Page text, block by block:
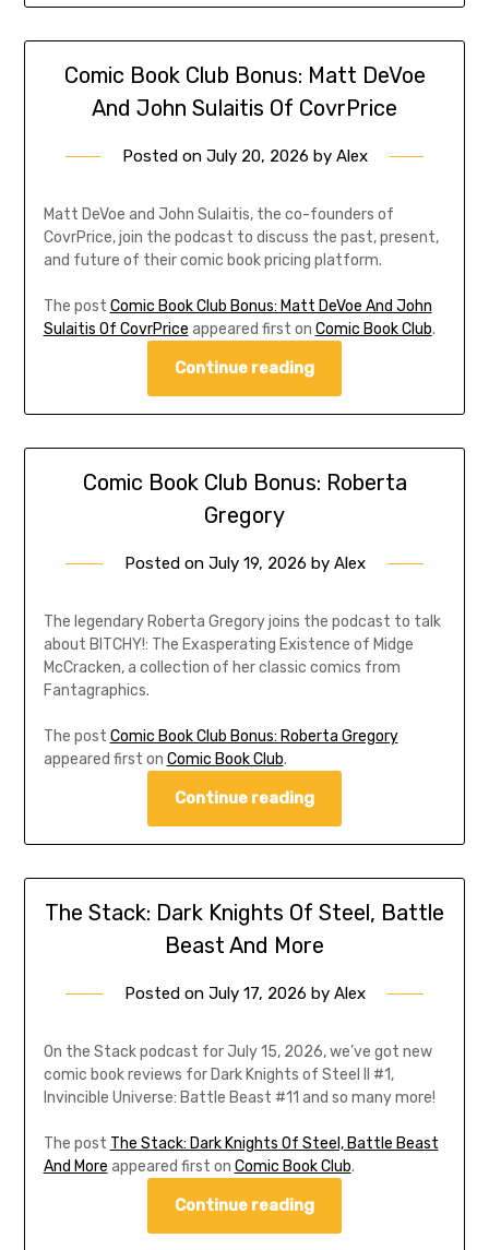
Comic Book Club Bonus: Matt DeVoe
And John Sulaitis Of CovrPrice
Posted on July 20, 2026 by Alex
Matt DeVoe and John Sulaitis, the co-founders of
CovrPrice, join the podcast to discuss the past, present,
and future of their comic book pricing platform.
The post Comic Book Club Bonus: Matt DeVoe And John
Sulaitis Of CovrPrice appeared first on Comic Book Club.
Continue reading
Comic Book Club Bonus: Roberta
Gregory
Posted on July 19, 2026 by Alex
The legendary Roberta Gregory joins the podcast to talk
about BITCHY!: The Exasperating Existence of Midge
McCracken, a collection of her classic comics from
Fantagraphics.
The post Comic Book Club Bonus: Roberta Gregory
appeared first on Comic Book Club.
Continue reading
The Stack: Dark Knights Of Steel, Battle
Beast And More
Posted on July 17, 2026 by Alex
On the Stack podcast for July 15, 2026, we’ve got new
comic book reviews for Dark Knights of Steel II #1,
Invincible Universe: Battle Beast #11 and so many more!
The post The Stack: Dark Knights Of Steel, Battle Beast
And More appeared first on Comic Book Club.
Continue reading